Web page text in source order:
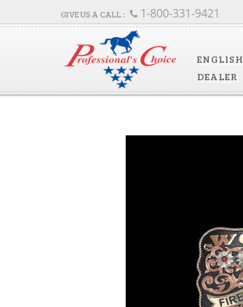
ENGLISH
DEALER
1-800-331-9421